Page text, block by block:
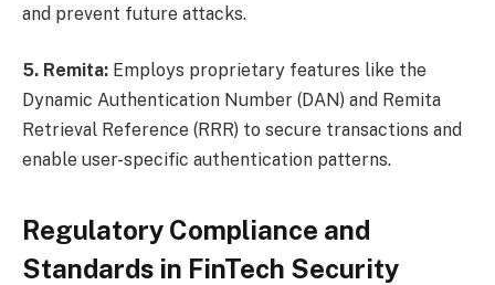
and prevent future attacks.
5. Remita: Employs proprietary features like the
Dynamic Authentication Number (DAN) and Remita
Retrieval Reference (RRR) to secure transactions and
enable user-specific authentication patterns.
Regulatory Compliance and
Standards in FinTech Security